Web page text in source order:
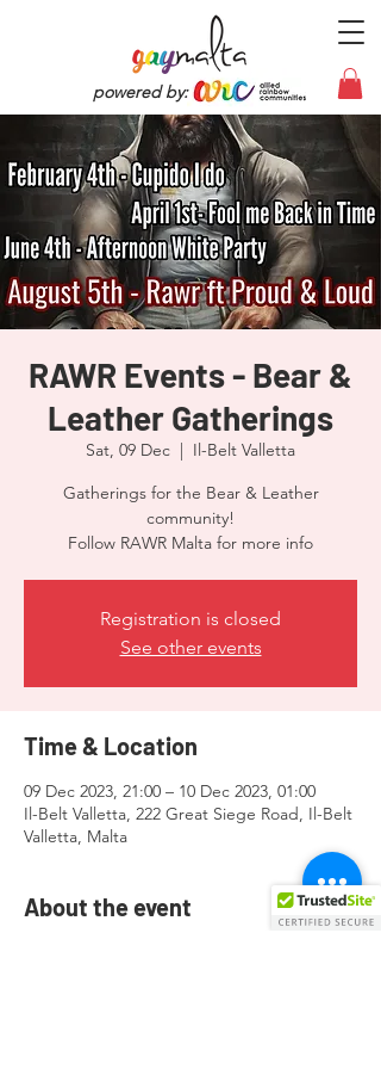
powered by:
RAWR Events - Bear &
Leather Gatherings
Sat, 09 Dec
  |
Il-Belt Valletta
Gatherings for the Bear & Leather
community!
Follow RAWR Malta for more info
Registration is closed
See other events
Time & Location
09 Dec 2023, 21:00 – 10 Dec 2023, 01:00
Il-Belt Valletta, 222 Great Siege Road, Il-Belt
Valletta, Malta
About the event